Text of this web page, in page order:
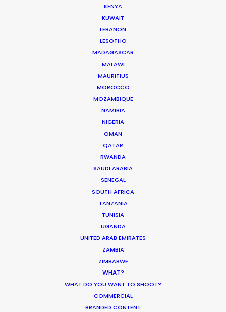
KENYA
KUWAIT
LEBANON
LESOTHO
MADAGASCAR
MALAWI
MAURITIUS
MOROCCO
MOZAMBIQUE
NAMIBIA
NIGERIA
OMAN
QATAR
RWANDA
SAUDI ARABIA
SENEGAL
SOUTH AFRICA
TANZANIA
TUNISIA
UGANDA
UNITED ARAB EMIRATES
ZAMBIA
ZIMBABWE
WHAT?
WHAT DO YOU WANT TO SHOOT?
COMMERCIAL
BRANDED CONTENT
CALCULATE SUN TIMES
Want to know the ins and outs of
production worldwide?
crew, talent, etc.
LEARN MORE
WHERE DO YOU WANT TO SHOOT?
MULTI-COUNTRY SHOOT